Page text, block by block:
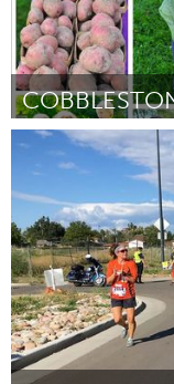
Ann Arbor, MI
By Hilary Marie Nichols